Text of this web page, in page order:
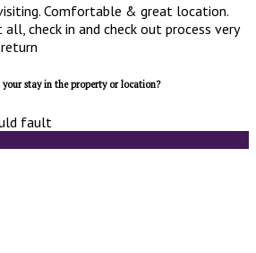
Comfortable & great location.
all, check in and check out process very
stay in the property or location?
fault